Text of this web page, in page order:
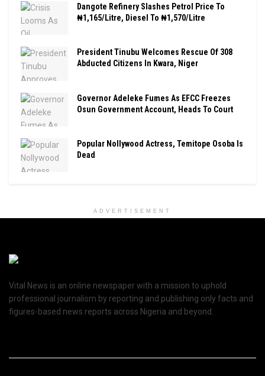
Dangote Refinery Slashes Petrol Price To
₦1,165/Litre, Diesel To ₦1,570/Litre
President Tinubu Welcomes Rescue Of 308
Abducted Citizens In Kwara, Niger
Governor Adeleke Fumes As EFCC Freezes
Osun Government Account, Heads To Court
Popular Nollywood Actress, Temitope Osoba Is
Dead
ADVERTISEMENT
Vital News is an online newspaper with a mission to uphold
professional journalism by reporting and publishing only facts and
figures-based news reports across Nigeria and beyond.